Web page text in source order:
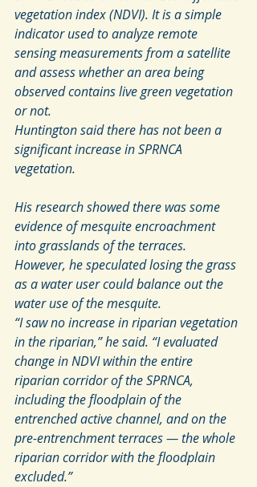
vegetation index (NDVI). It is a simple
indicator used to analyze remote
sensing measurements from a satellite
and assess whether an area being
observed contains live green vegetation
or not.
Huntington said there has not been a
significant increase in SPRNCA
vegetation.
His research showed there was some
evidence of mesquite encroachment
into grasslands of the terraces.
However, he speculated losing the grass
as a water user could balance out the
water use of the mesquite.
“I saw no increase in riparian vegetation
in the riparian,” he said. “I evaluated
change in NDVI within the entire
riparian corridor of the SPRNCA,
including the floodplain of the
entrenched active channel, and on the
pre-entrenchment terraces — the whole
riparian corridor with the floodplain
excluded.”